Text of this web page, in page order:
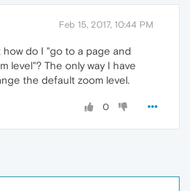
Feb 15, 2017, 10:44 PM
how do I "go to a page and
level"? The only way I have
the default zoom level.
0